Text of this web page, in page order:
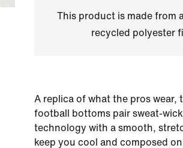
This product is made from
recycled polyester
A replica of what the pros wear,
football bottoms pair sweat-
technology with a smooth,
keep you cool and composed